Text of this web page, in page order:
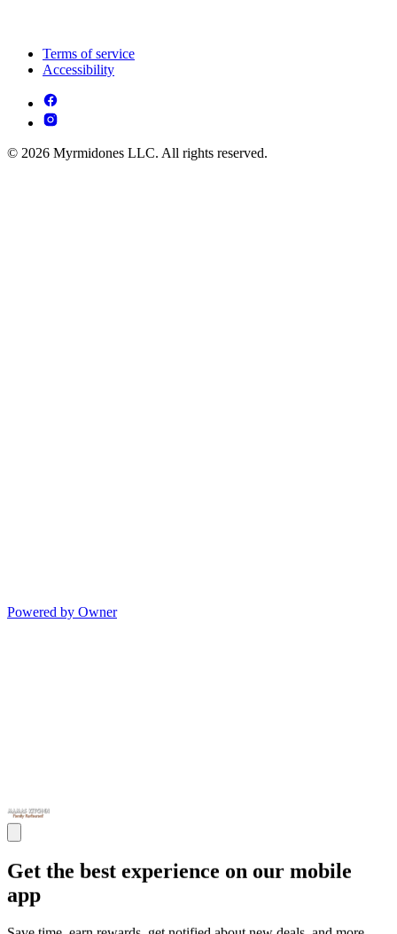
Terms of service
Accessibility
© 2026 Myrmidones LLC. All rights reserved.
Powered by Owner
Get the best experience on our mobile
app